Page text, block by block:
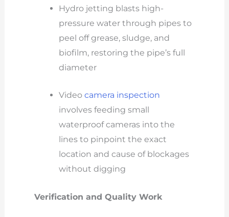
Hydro jetting blasts high-
pressure water through pipes to
peel off grease, sludge, and
biofilm, restoring the pipe’s full
diameter
Videocamera inspection
involves feeding small
waterproof cameras into the
lines to pinpoint the exact
location and cause of blockages
without digging
Verification and Quality Work